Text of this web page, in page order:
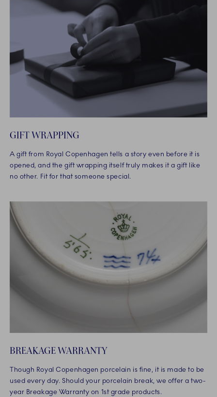
GIFT WRAPPING
A gift from Royal Copenhagen tells a story even before it is
opened, and the gift wrapping itself truly makes it a gift like
no other. Fit for that someone special.
BREAKAGE WARRANTY
Though Royal Copenhagen porcelain is fine, it is made to be
used every day. Should your porcelain break, we offer a two-
year Breakage Warranty on 1st grade products.